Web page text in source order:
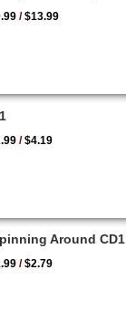
/$13.99
/$4.19
Around CD1
/$2.79